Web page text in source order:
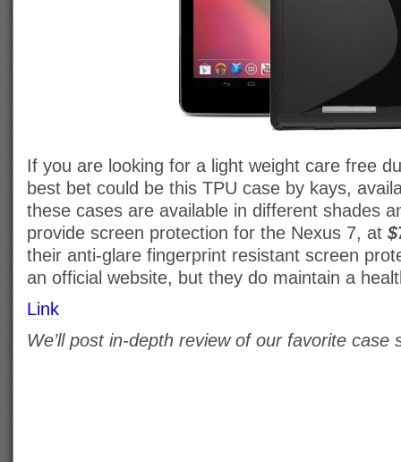
If you are looking for a light weight care free
best bet could be this TPU case by kays,
these cases are available in different shades
provide screen protection for the Nexus 7, at
their anti-glare fingerprint resistant screen
an official website, but they do maintain a
Link
We’ll post in-depth review of our favorite case